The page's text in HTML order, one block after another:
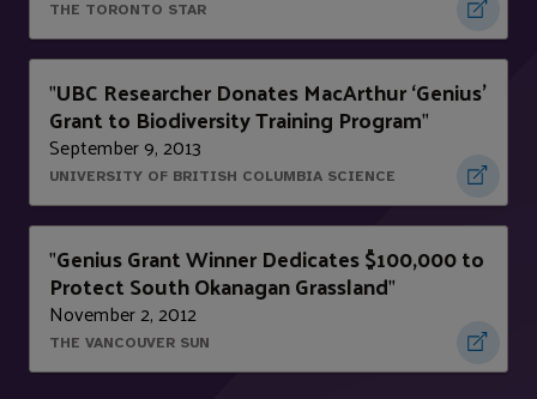
THE TORONTO STAR
"UBC Researcher Donates MacArthur ‘Genius’
Grant to Biodiversity Training Program"
September 9, 2013
UNIVERSITY OF BRITISH COLUMBIA SCIENCE
"Genius Grant Winner Dedicates $100,000 to
Protect South Okanagan Grassland"
November 2, 2012
THE VANCOUVER SUN